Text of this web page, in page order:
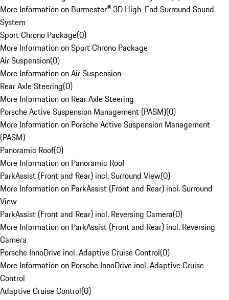
More Information on Burmester® 3D High-End Surround Sound
System
Sport Chrono Package(0)
More Information on Sport Chrono Package
Air Suspension(0)
More Information on Air Suspension
Rear Axle Steering(0)
More Information on Rear Axle Steering
Porsche Active Suspension Management (PASM)(0)
More Information on Porsche Active Suspension Management
(PASM)
Panoramic Roof(0)
More Information on Panoramic Roof
ParkAssist (Front and Rear) incl. Surround View(0)
More Information on ParkAssist (Front and Rear) incl. Surround
View
ParkAssist (Front and Rear) incl. Reversing Camera(0)
More Information on ParkAssist (Front and Rear) incl. Reversing
Camera
Porsche InnoDrive incl. Adaptive Cruise Control(0)
More Information on Porsche InnoDrive incl. Adaptive Cruise
Control
Adaptive Cruise Control(0)